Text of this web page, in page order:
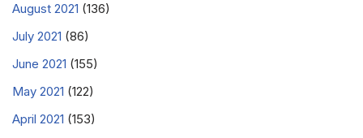
August 2021 (136)
July 2021 (86)
June 2021 (155)
May 2021 (122)
April 2021 (153)